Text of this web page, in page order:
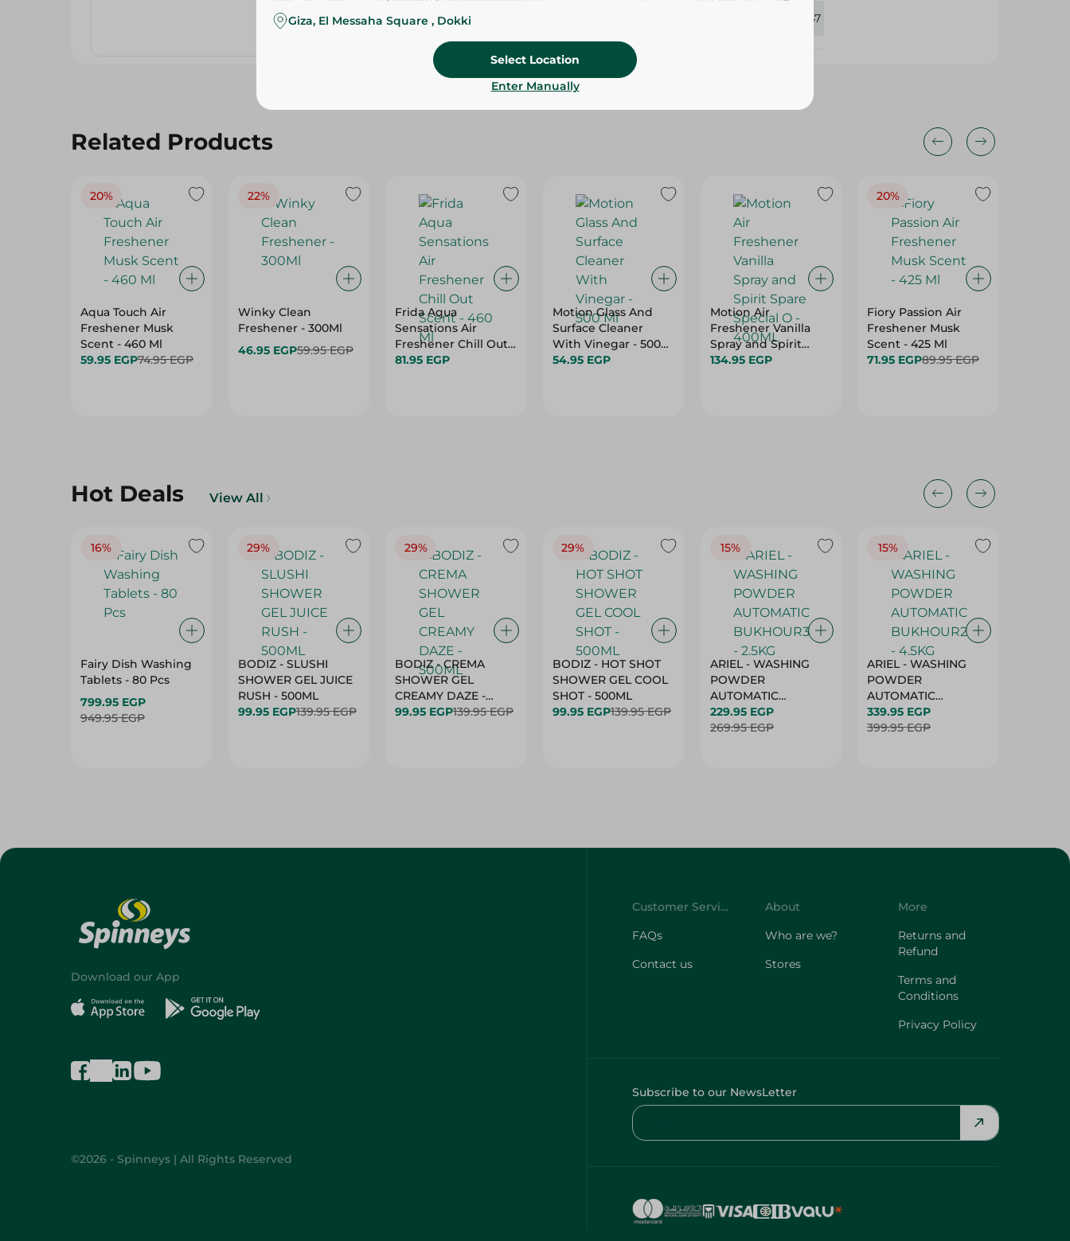
SKU 435347
Related Products
20%
Aqua Touch Air
Freshener Musk
Scent - 460 Ml
59.95 EGP74.95 EGP
22%
Winky Clean
Freshener - 300Ml
46.95 EGP59.95 EGP
Frida Aqua
Sensations Air
Freshener Chill Out
Scent - 460 Ml
81.95 EGP
Motion Glass And
Surface Cleaner
With Vinegar - 500
Ml
54.95 EGP
Motion Air
Freshener Vanilla
Spray and Spirit
Spare Special O -
134.95 EGP
20%
Fiory Passion Air
Freshener Musk
Scent - 425 Ml
71.95 EGP89.95 EGP
Hot Deals View All
16%
Fairy Dish Washing
Tablets - 80 Pcs
799.95 EGP
949.95 EGP
29%
BODIZ - SLUSHI
SHOWER GEL JUICE
RUSH - 500ML
99.95 EGP139.95 EGP
29%
BODIZ - CREMA
SHOWER GEL
CREAMY DAZE -
500ML
99.95 EGP139.95 EGP
29%
BODIZ - HOT SHOT
SHOWER GEL COOL
SHOT - 500ML
99.95 EGP139.95 EGP
15%
ARIEL - WASHING
POWDER
AUTOMATIC
BUKHOUR3 - 2.5KG
229.95 EGP
269.95 EGP
15%
ARIEL - WASHING
POWDER
AUTOMATIC
BUKHOUR2 - 4.5KG
339.95 EGP
399.95 EGP
Giza, El Messaha Square , Dokki
Select Location
Enter Manually
Download our App
©2026 - Spinneys | All Rights Reserved
Customer Service
FAQs
Contact us
About
Who are we?
Stores
More
Returns and
Refund
Terms and
Conditions
Privacy Policy
Subscribe to our NewsLetter